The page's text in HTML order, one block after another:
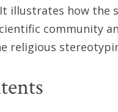
illustrates how the
community
religious